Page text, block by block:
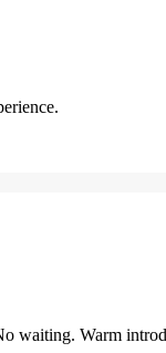
waiting. Warm